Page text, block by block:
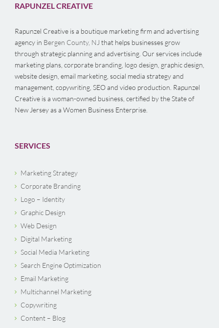
RAPUNZEL CREATIVE
Rapunzel Creative is a boutique marketing firm and advertising
agency in Bergen County, NJ that helps businesses grow
through strategic planning and advertising. Our services include
marketing plans, corporate branding, logo design, graphic design,
website design, email marketing, social media strategy and
management, copywriting, SEO and video production. Rapunzel
Creative is a woman-owned business, certified by the State of
New Jersey as a Women Business Enterprise.
SERVICES
Marketing Strategy
Corporate Branding
Logo – Identity
Graphic Design
Web Design
Digital Marketing
Social Media Marketing
Search Engine Optimization
Email Marketing
Multichannel Marketing
Copywriting
Content – Blog